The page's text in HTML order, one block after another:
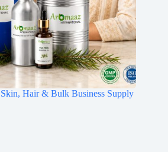
Hair & Bulk Business Supply